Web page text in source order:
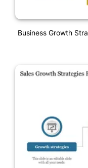
Business Growth